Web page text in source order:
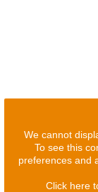
We cannot
To see this
preferences and
Click here